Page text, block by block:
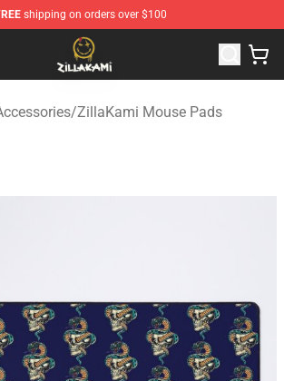
shipping on orders over $100
- Official ZillaKami Merchandise Shop
/ZillaKami Mouse Pads